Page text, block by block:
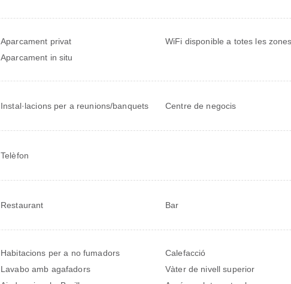
Aparcament privat
WiFi disponible a totes les
Aparcament in situ
Instal·lacions per a reunions/banquets Centre de negocis
Telèfon
Restaurant Bar
Habitacions per a no fumadors
Calefacció
Lavabo amb agafadors
Vàter de nivell superior